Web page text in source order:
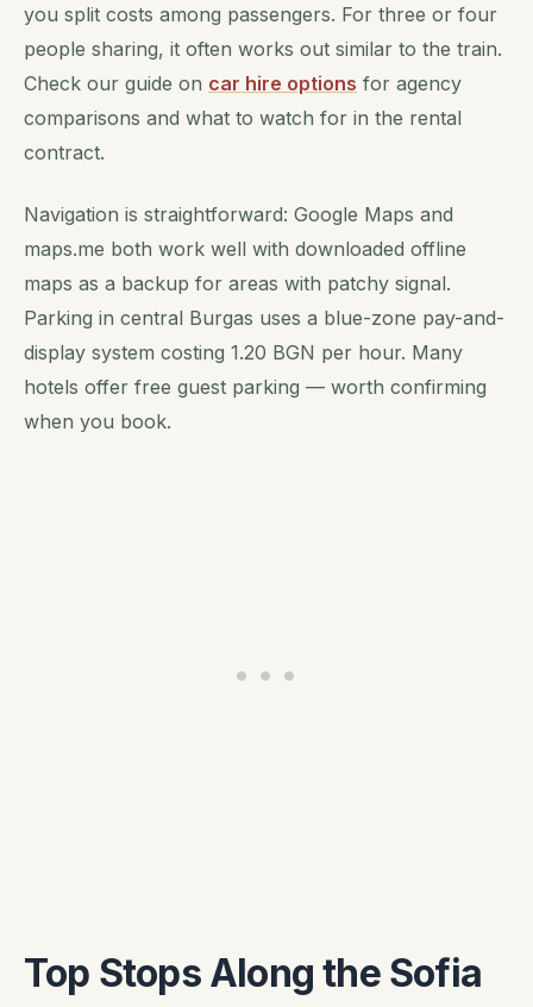
you split costs among passengers. For three or four
people sharing, it often works out similar to the train.
Check our guide on car hire options for agency
comparisons and what to watch for in the rental
contract.
Navigation is straightforward: Google Maps and
maps.me both work well with downloaded offline
maps as a backup for areas with patchy signal.
Parking in central Burgas uses a blue-zone pay-and-
display system costing 1.20 BGN per hour. Many
hotels offer free guest parking — worth confirming
when you book.
Top Stops Along the Sofia